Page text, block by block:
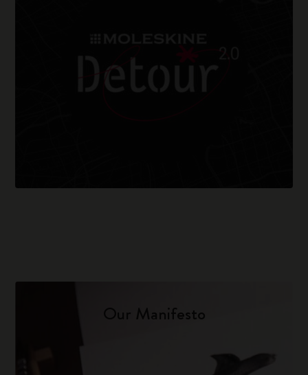
Our Manifesto